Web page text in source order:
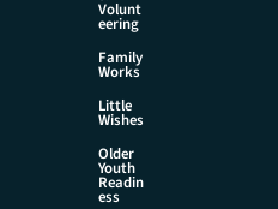
Volunt
eering
Family
Works
Little
Wishes
Older
Youth
Readin
ess